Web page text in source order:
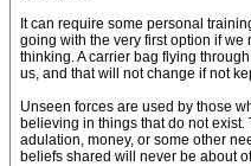
It can require some personal
going with the very first option if we
thinking. A carrier bag flying
us, and that will not change if not
Unseen forces are used by those
believing in things that do not
adulation, money, or some other
beliefs shared will never be about